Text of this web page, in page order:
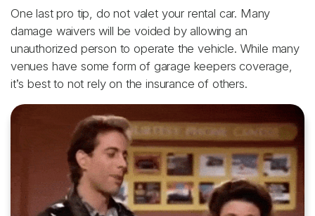
One last pro tip, do not valet your rental car. Many
damage waivers will be voided by allowing an
unauthorized person to operate the vehicle. While many
venues have some form of garage keepers coverage,
it’s best to not rely on the insurance of others.